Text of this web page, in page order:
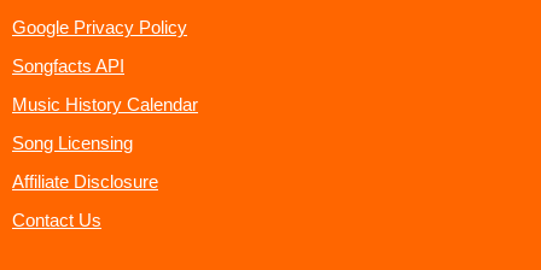
Google Privacy Policy
Songfacts API
Music History Calendar
Song Licensing
Affiliate Disclosure
Contact Us